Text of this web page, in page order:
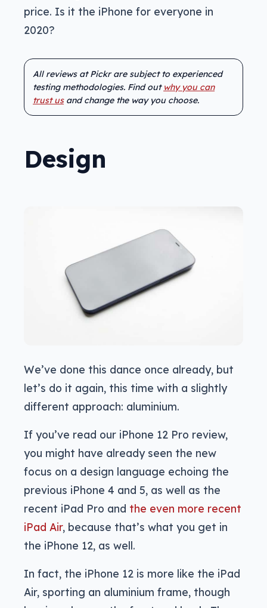
price. Is it the iPhone for everyone in
2020?
All reviews at Pickr are subject to experienced
testing methodologies. Find out why you can
trust usand change the way you choose.
Design
We’ve done this dance once already, but
let’s do it again, this time with a slightly
different approach: aluminium.
If you’ve read our iPhone 12 Pro review,
you might have already seen the new
focus on a design language echoing the
previous iPhone 4 and 5, as well as the
recent iPad Pro and the even more recent
iPad Air, because that’s what you get in
the iPhone 12, as well.
In fact, the iPhone 12 is more like the iPad
Air, sporting an aluminium frame, though